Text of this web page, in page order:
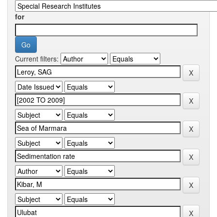
for
Current filters: